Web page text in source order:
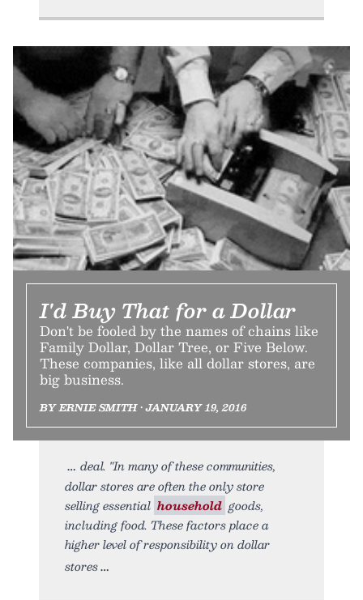
I'd Buy That for a Dollar
Don't be fooled by the names of chains like
Family Dollar, Dollar Tree, or Five Below.
These companies, like all dollar stores, are
big business.
BY ERNIE SMITH • JANUARY 19, 2016
deal. "In many of these communities,
dollar stores are often the only store
selling essential household goods,
including food. These factors place a
higher level of responsibility on dollar
stores